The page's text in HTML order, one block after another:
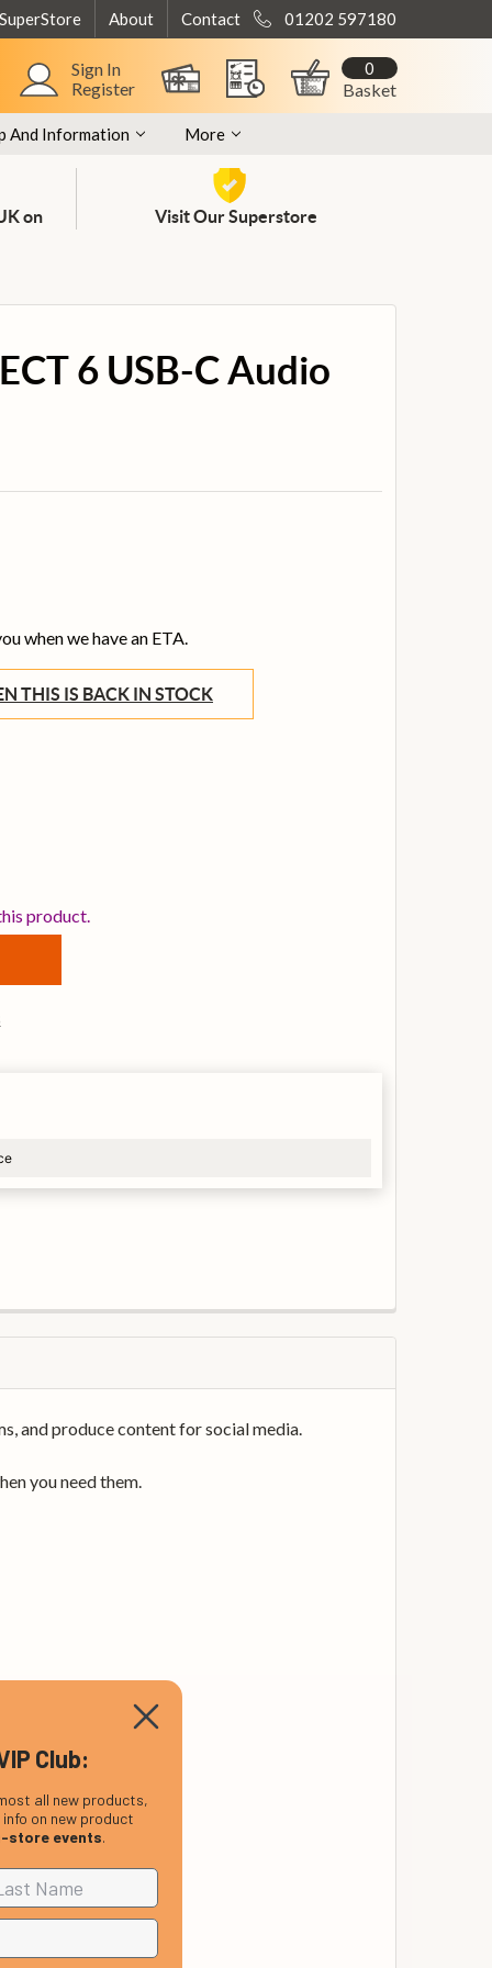
About Contact 01202 597180
Sign In
Register
Basket
0
And Information More
on
Visit Our Superstore
6 USB-C Audio
when we have an ETA.
THIS IS BACK IN STOCK
CONNECT 6 USB-C AUDIO INTERFACE
OF LEWITT CONNECT 6 USB-C AUDIO INTERFACE
product.
and produce content for social media.
you need them.
Club:
all new products,
info on new product
store events.